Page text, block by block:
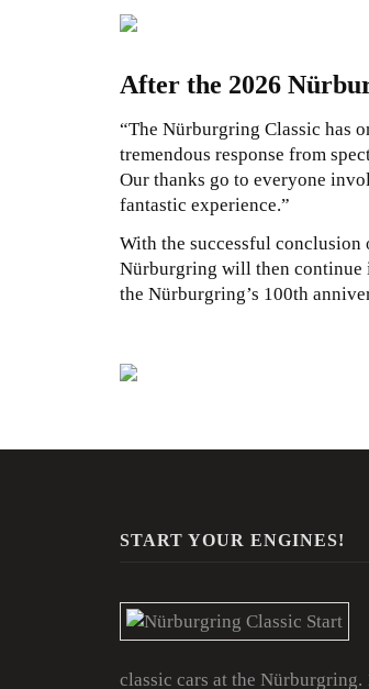
After the 2026
“The Nürburgring Classic has
tremendous response from
Our thanks go to everyone
fantastic experience.”
With the successful
Nürburgring will then continue
the Nürburgring’s 100th
START YOUR ENGINES!
classic cars at the Nürburgring.